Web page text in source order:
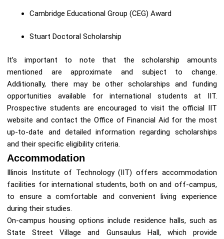
Cambridge Educational Group (CEG) Award
Stuart Doctoral Scholarship
It’s important to note that the scholarship amounts
mentioned are approximate and subject to change.
Additionally, there may be other scholarships and funding
opportunities available for international students at IIT.
Prospective students are encouraged to visit the official IIT
website and contact the Office of Financial Aid for the most
up-to-date and detailed information regarding scholarships
and their specific eligibility criteria.
Accommodation
Illinois Institute of Technology (IIT) offers accommodation
facilities for international students, both on and off-campus,
to ensure a comfortable and convenient living experience
during their studies.
On-campus housing options include residence halls, such as
State Street Village and Gunsaulus Hall, which provide